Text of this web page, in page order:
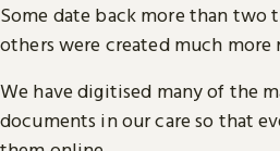
Some date back more than two
others were created much more
We have digitised many of the
documents in our care so that